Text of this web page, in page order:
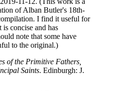
of Alban Butler's 18th-
I find it useful for
is concise and has
note that some have
to the original.)
of the Primitive Fathers,
Saints. Edinburgh: J.